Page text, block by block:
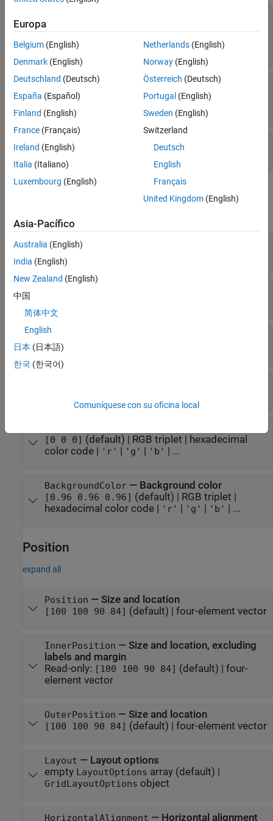
Parent/Child
Identifiers
Version History
See Also
'Load Input'
array of character vectors
|string scalar
array
Icon—Predefined or custom icon for
system defined
Load Inputicon(default) |
character vector
string scalar
Simulation
Simulation representation
empty(default) |
FontName
system supported font name
'normal'
[0 0 0] (default) | RGB triplet | hexadecimal
color code| 'r' | 'g' | 'b' | ...
BackgroundColor— Background color
[0.96 0.96 0.96] (default) | RGB triplet |
hexadecimal color code| 'r' | 'g' | 'b' | ...
Position
expand all
Position — Size and location
[100 100 90 84] (default) | four-element vector
InnerPosition — Size and location, excluding
labels and margin
Read-only: [100 100 90 84] (default) | four-
element vector
OuterPosition — Size and location
[100 100 90 84] (default) | four-element vector
Layout — Layout options
empty
LayoutOptions array(default) |
GridLayoutOptions object
HorizontalAlignment — Horizontal alignment
Europa
Belgium (English)
Denmark (English)
Deutschland (Deutsch)
España (Español)
Finland (English)
France (Français)
Ireland (English)
Italia (Italiano)
Luxembourg (English)
Netherlands(English)
Norway(English)
Österreich (Deutsch)
Portugal (English)
Sweden (English)
Switzerland
Deutsch
English
Français
United Kingdom(English)
Asia-Pacífico
Australia (English)
India (English)
New Zealand (English)
中国
简体中文
English
日本 (日本語)
한국 (한국어)
Comuníquese con su oficina local